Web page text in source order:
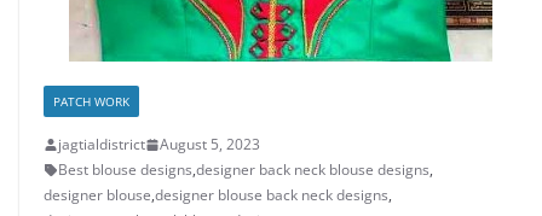
PATCH WORK
jagtialdistrict
August 5, 2023
Best blouse designs,designer back neck blouse designs,
designer blouse,designer blouse back neck designs,